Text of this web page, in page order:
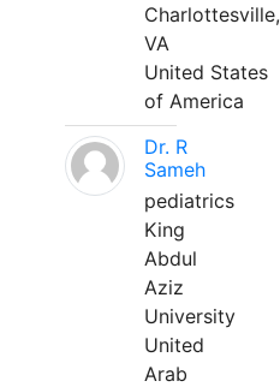
Charlottesville,
VA
United States
of America
Dr. R
Sameh
pediatrics
King
Abdul
Aziz
University
United
Arab